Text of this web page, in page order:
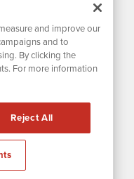
& Privacy
and improve our
and to
By clicking the
For more information
Reject All